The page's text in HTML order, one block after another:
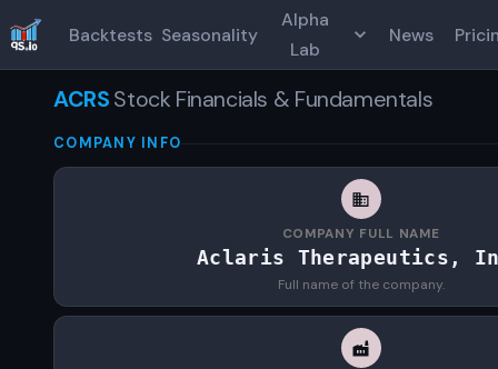
Backtests Seasonality
Alpha
Lab
News
ACRSStock Financials & Fundamentals
COMPANY INFO
COMPANY FULL NAME
Aclaris Therapeutics,
Full name of the company.